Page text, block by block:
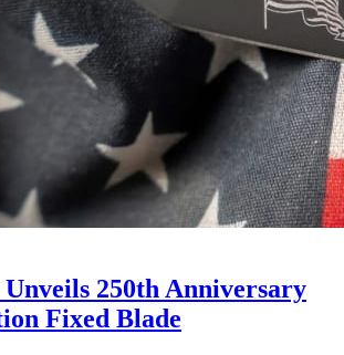
250th Anniversary
Fixed Blade